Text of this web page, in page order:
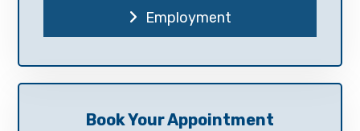
Employment
Book Your Appointment